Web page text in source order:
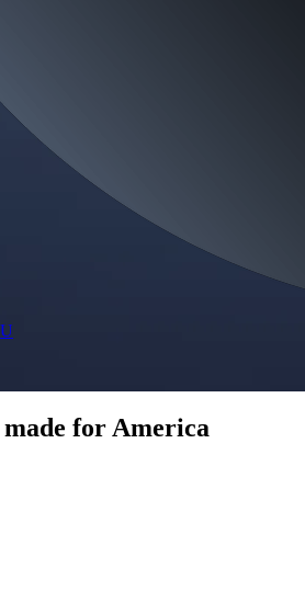
for America